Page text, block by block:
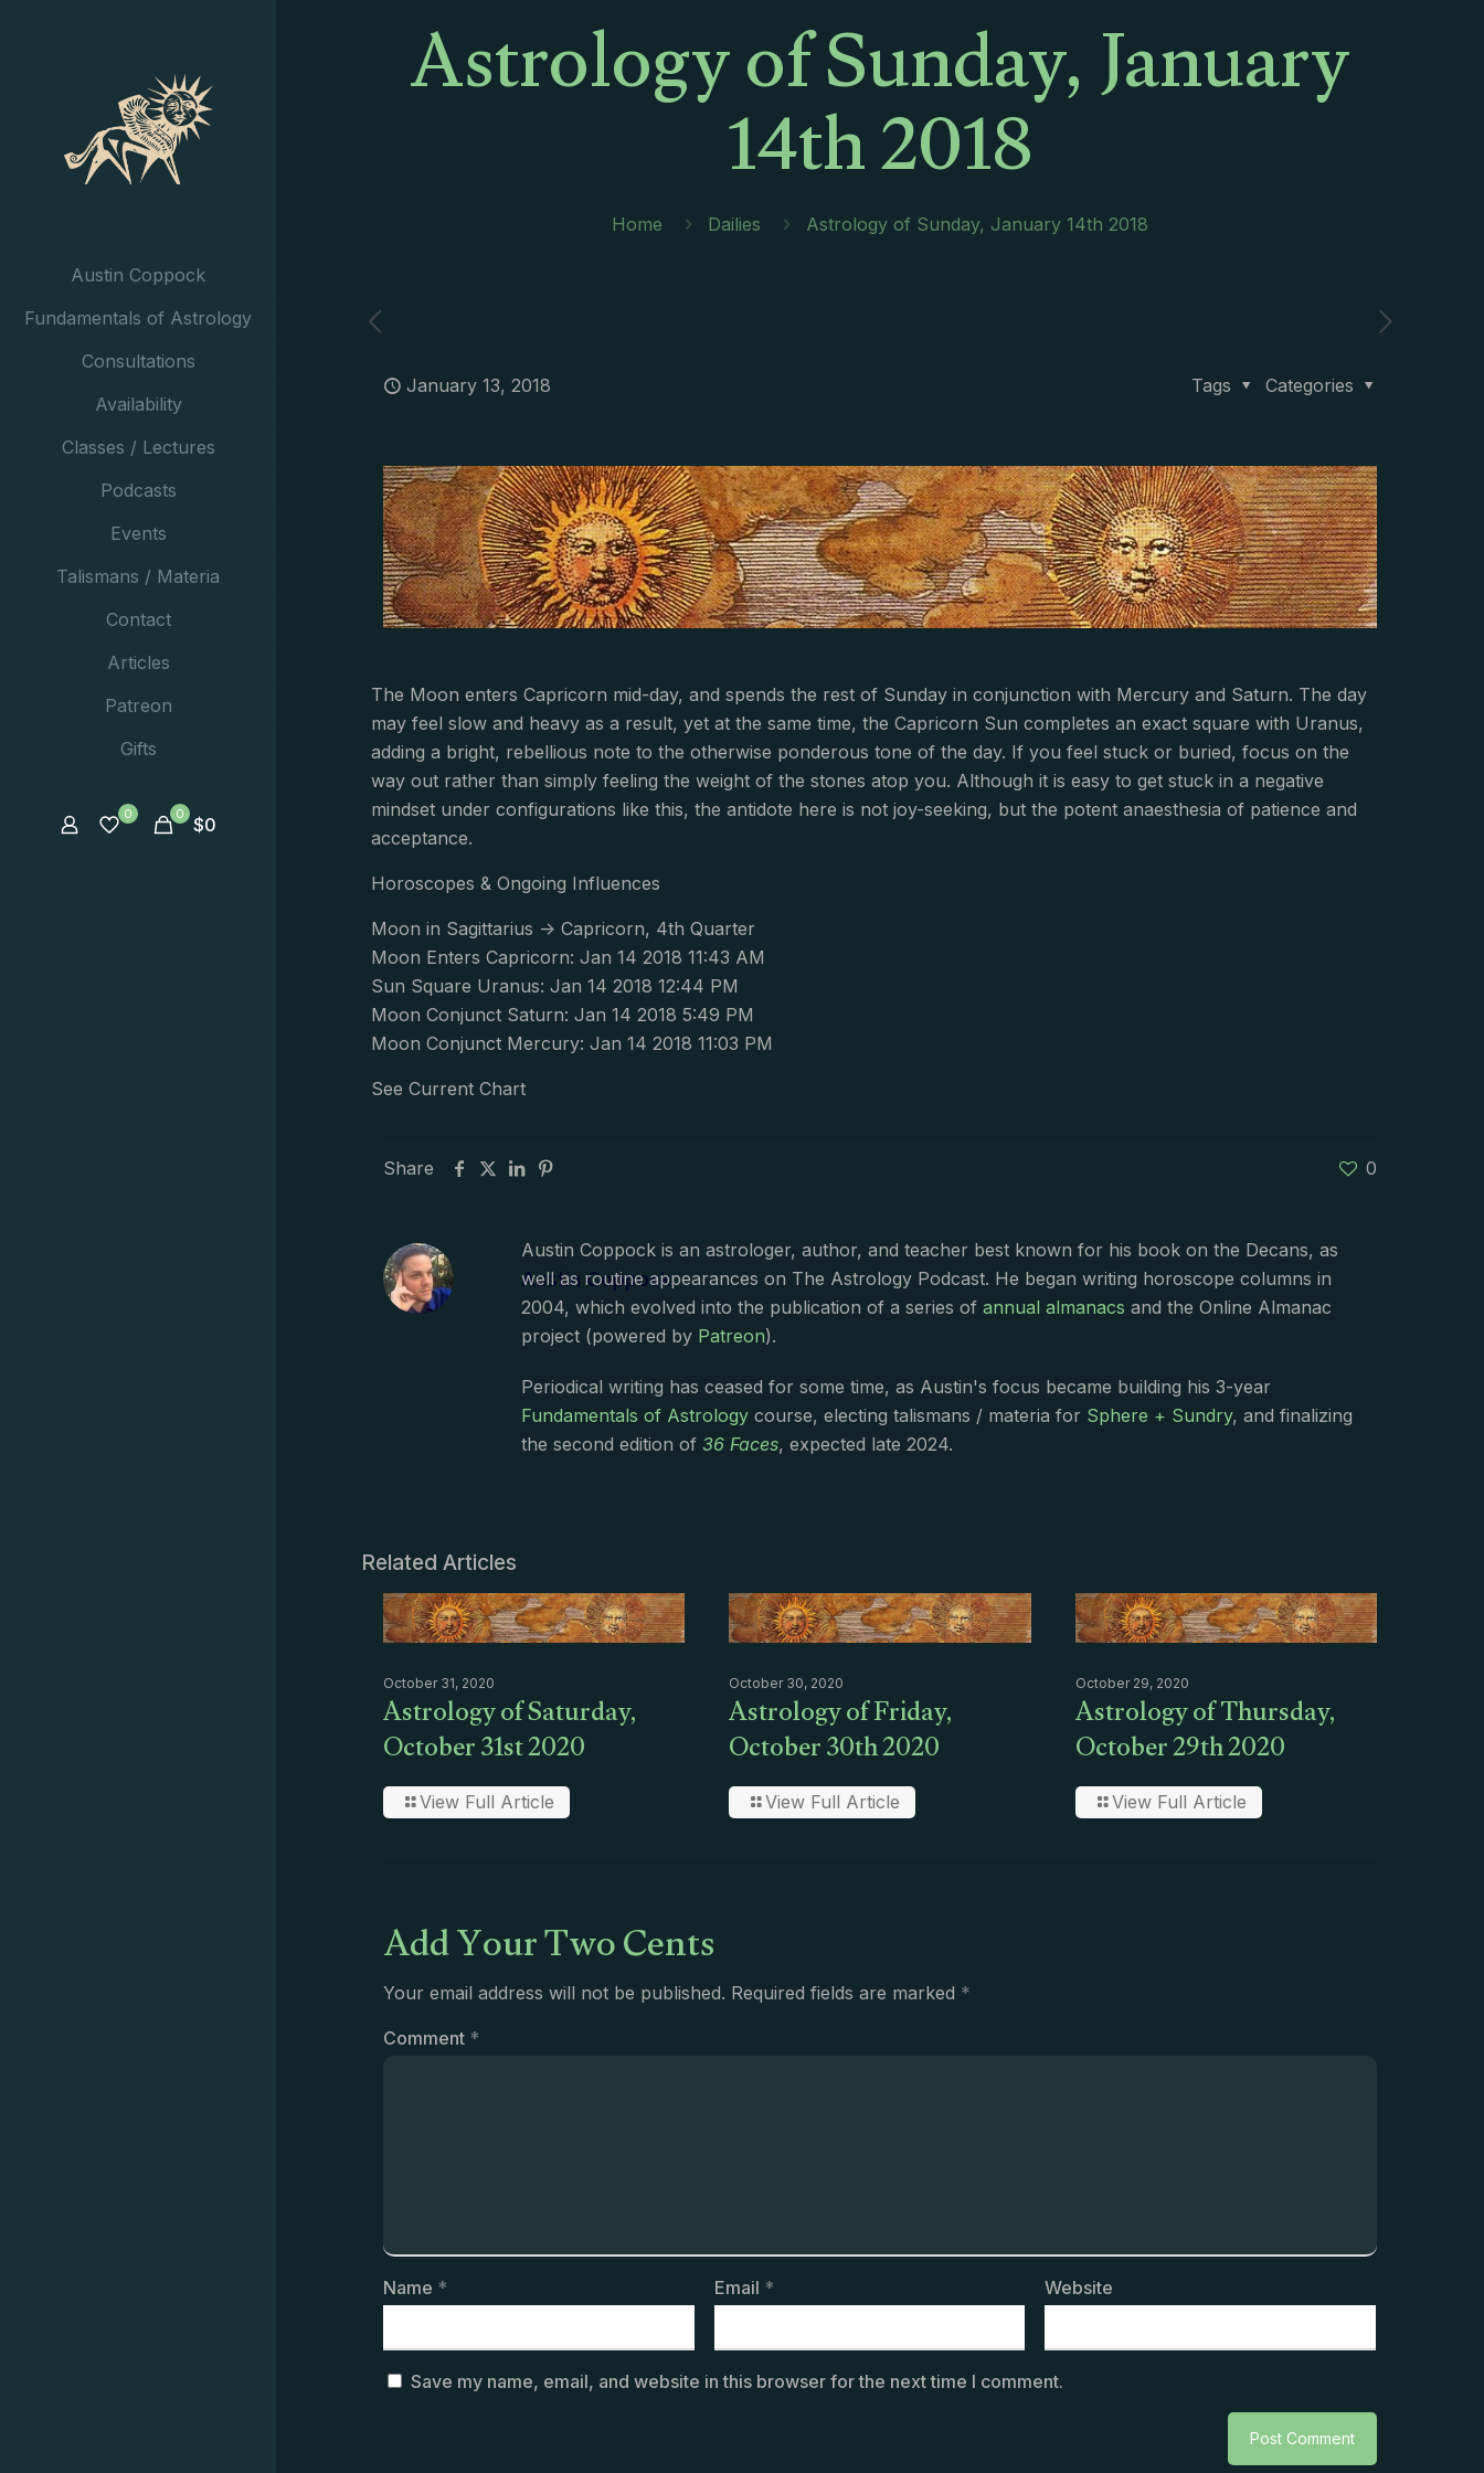
Austin Coppock
Fundamentals of Astrology
Consultations
Availability
Classes / Lectures
Podcasts
Events
Talismans / Materia
Contact
Articles
Patreon
Gifts
0 0 $0
Astrology of Sunday, January
14th 2018
Home Dailies Astrology of Sunday, January 14th 2018
January 13, 2018 Categories
Tags
The Moon enters Capricorn mid-day, and spends the rest of Sunday in conjunction with Mercury and Saturn. The day
may feel slow and heavy as a result, yet at the same time, the Capricorn Sun completes an exact square with Uranus,
adding a bright, rebellious note to the otherwise ponderous tone of the day. If you feel stuck or buried, focus on the
way out rather than simply feeling the weight of the stones atop you. Although it is easy to get stuck in a negative
mindset under configurations like this, the antidote here is not joy-seeking, but the potent anaesthesia of patience and
acceptance.
Horoscopes & Ongoing Influences
Moon in Sagittarius -> Capricorn, 4th Quarter
Moon Enters Capricorn: Jan 14 2018 11:43 AM
Sun Square Uranus: Jan 14 2018 12:44 PM
Moon Conjunct Saturn: Jan 14 2018 5:49 PM
Moon Conjunct Mercury: Jan 14 2018 11:03 PM
See Current Chart
Share 0
Austin Coppock
Austin Coppock is an astrologer, author, and teacher best known for his book on the Decans, as
well as routine appearances on The Astrology Podcast. He began writing horoscope columns in
2004, which evolved into the publication of a series of annual almanacs and the Online Almanac
project (powered by Patreon).
Periodical writing has ceased for some time, as Austin's focus became building his 3-year
Fundamentals of Astrology course, electing talismans / materia for Sphere + Sundry, and finalizing
the second edition of 36 Faces, expected late 2024.
Related Articles
October 31, 2020
Astrology of Saturday,
October 31st 2020
View Full Article
October 30, 2020
Astrology of Friday,
October 30th 2020
View Full Article
October 29, 2020
Astrology of Thursday,
October 29th 2020
View Full Article
Add Your Two Cents
Your email address will not be published. Required fields are marked *
Comment *
Name * Email * Website
Save my name, email, and website in this browser for the next time I comment.